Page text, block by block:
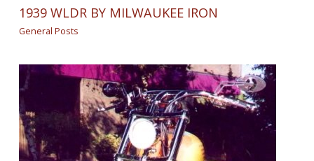
1939 WLDR BY MILWAUKEE IRON
General Posts